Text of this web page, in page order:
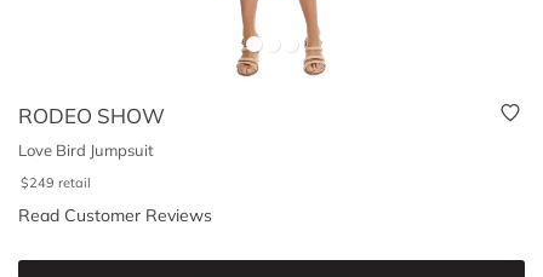
RODEO SHOW
Love Bird Jumpsuit
$249 retail
Read Customer Reviews